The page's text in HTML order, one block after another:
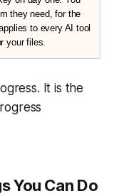
they need, for the
to every AI tool
your files.
It is the
You Can Do